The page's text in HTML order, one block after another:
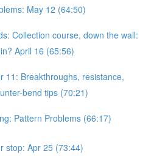
May 12 (64:50)
Collection course, down the wall:
April 16 (65:56)
11: Breakthroughs, resistance,
bend tips (70:21)
Pattern Problems (66:17)
stop: Apr 25 (73:44)